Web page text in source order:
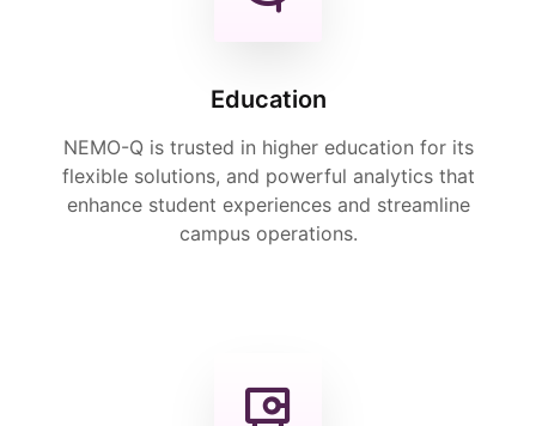
Education
NEMO-Q is trusted in higher education for its
flexible solutions, and powerful analytics that
enhance student experiences and streamline
campus operations.